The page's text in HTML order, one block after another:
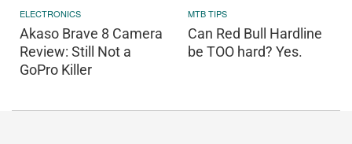
ELECTRONICS
Akaso Brave 8 Camera
Review: Still Not a
GoPro Killer
MTB TIPS
Can Red Bull Hardline
be TOO hard? Yes.